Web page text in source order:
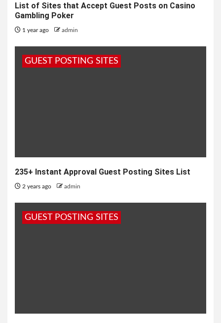
List of Sites that Accept Guest Posts on Casino
Gambling Poker
1 year ago admin
GUEST POSTING SITES
235+ Instant Approval Guest Posting Sites List
2 years ago admin
GUEST POSTING SITES